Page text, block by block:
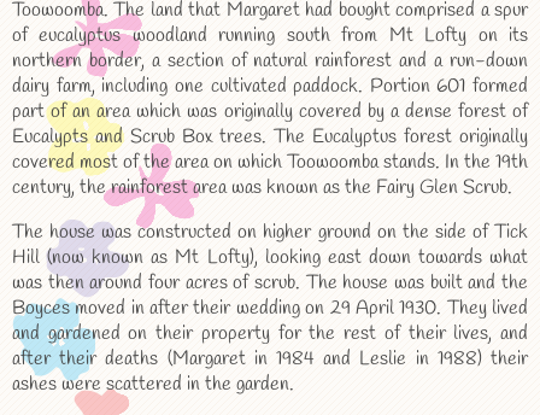
Toowoomba. The land that Margaret had bought comprised a spur
of eucalyptus woodland running south from Mt Lofty on its
northern border, a section of natural rainforest and a run-down
dairy farm, including one cultivated paddock. Portion 601 formed
part of an area which was originally covered by a dense forest of
Eucalypts and Scrub Box trees. The Eucalyptus forest originally
covered most of the area on which Toowoomba stands. In the 19th
century, the rainforest area was known as the Fairy Glen Scrub.
The house was constructed on higher ground on the side of Tick
Hill (now known as Mt Lofty), looking east down towards what
was then around four acres of scrub. The house was built and the
Boyces moved in after their wedding on 29 April 1930. They lived
and gardened on their property for the rest of their lives, and
after their deaths (Margaret in 1984 and Leslie in 1988) their
ashes were scattered in the garden.